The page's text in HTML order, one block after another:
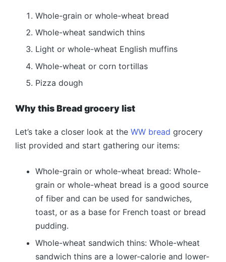
Whole-grain or whole-wheat bread
Whole-wheat sandwich thins
Light or whole-wheat English muffins
Whole-wheat or corn tortillas
Pizza dough
Why this Bread grocery list
Let’s take a closer look at the WW bread grocery
list provided and start gathering our items:
Whole-grain or whole-wheat bread: Whole-
grain or whole-wheat bread is a good source
of fiber and can be used for sandwiches,
toast, or as a base for French toast or bread
pudding.
Whole-wheat sandwich thins: Whole-wheat
sandwich thins are a lower-calorie and lower-